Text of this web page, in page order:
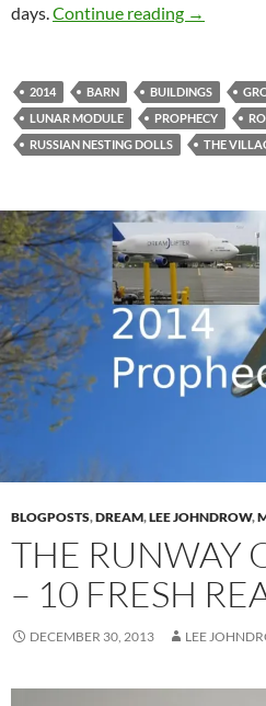
days.Continue reading →
2014 BARN BUILDINGS
LUNAR MODULE
PROPHECY
RUSSIAN NESTING DOLLS
THE
BLOGPOSTS,DREAM,LEE JOHNDROW,
THE RUNWAY
– 10 FRESH
DECEMBER 30, 2013 LEE